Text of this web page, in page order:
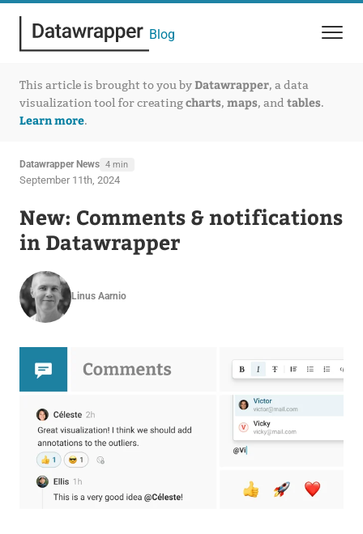
Blog
This article is brought to you byDatawrapper, a data
visualization tool for creatingcharts, maps, and tables.
Learn more.
Datawrapper News 4 min
September 11th, 2024
New: Comments & notifications
in Datawrapper
Linus Aarnio